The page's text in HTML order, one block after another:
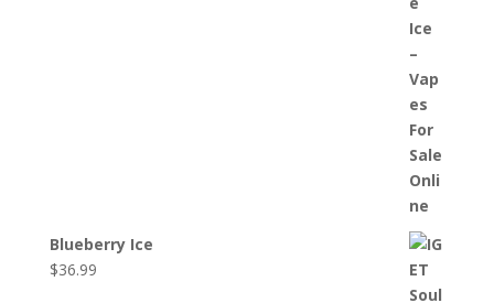
Blueberry Ice
$36.99